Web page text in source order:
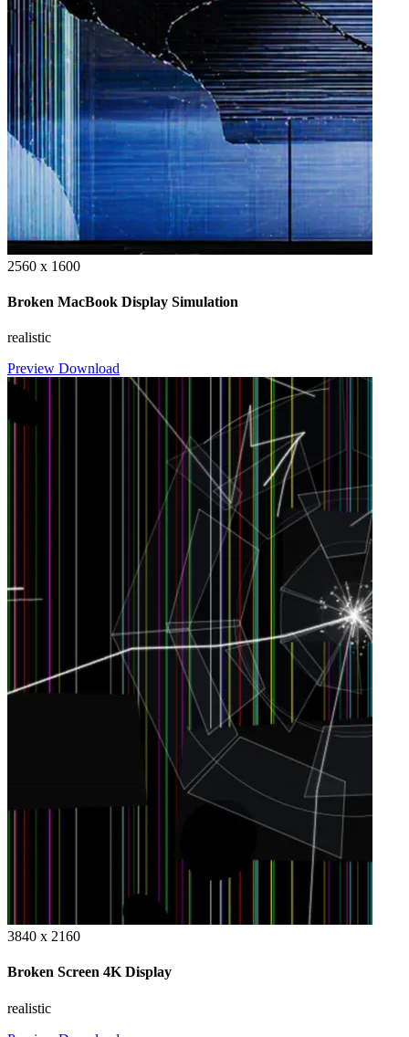
2560 x 1600
Broken MacBook Display Simulation
realistic
Preview Download
3840 x 2160
Broken Screen 4K Display
realistic